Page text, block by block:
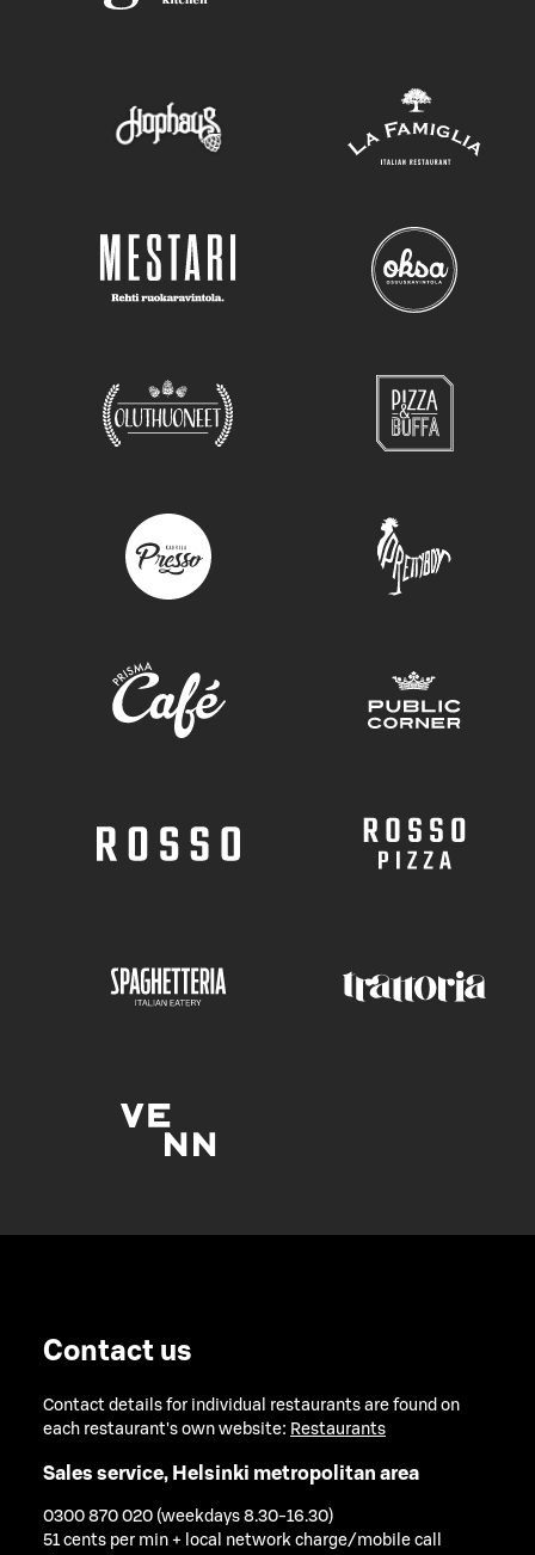
Contact us
Contact details for individual restaurants are found on
each restaurant's own website: Restaurants
Sales service, Helsinki metropolitan area
0300 870 020 (weekdays 8.30-16.30)
51 cents per min + local network charge/mobile call